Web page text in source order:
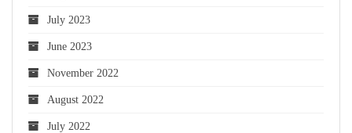
July 2023
June 2023
November 2022
August 2022
July 2022